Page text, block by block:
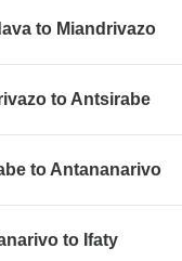
to Miandrivazo
to Antsirabe
to Antananarivo
to Ifaty